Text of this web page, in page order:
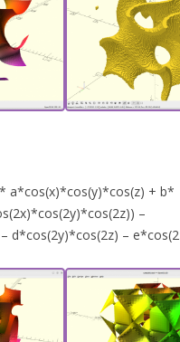
* a*cos(x)*cos(y)*cos(z) + b*
–
d*cos(2y)*cos(2z) –